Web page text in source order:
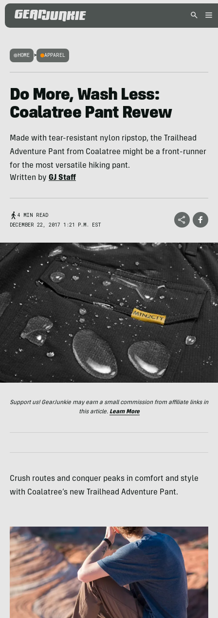
HOME > APPAREL
Do More, Wash Less:
Coalatree Pant Revew
Made with tear-resistant nylon ripstop, the Trailhead
Adventure Pant from Coalatree might be a front-runner
for the most versatile hiking pant.
Written by GJ Staff
4 MIN READ
DECEMBER 22, 2017 1:21 P.M. EST
Support us! GearJunkie may earn a small commission from affiliate links in
this article. Learn More
Crush routes and conquer peaks in comfort and style
with Coalatree’s new Trailhead Adventure Pant.